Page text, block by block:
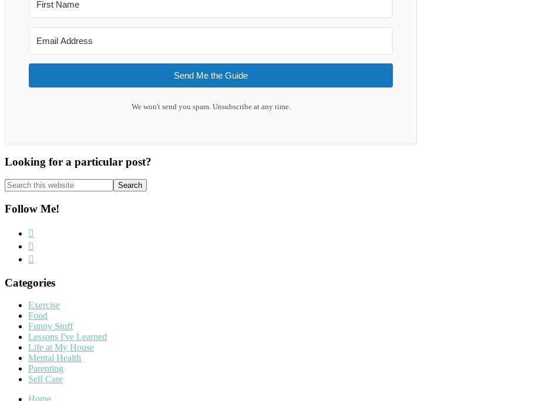
Send Me the Guide
We won't send you spam. Unsubscribe at any time.
Looking for a particular post?
Search
this
website
Follow Me!
Categories
Exercise
Food
Funny Stuff
Lessons I've Learned
Life at My House
Mental Health
Parenting
Self Care